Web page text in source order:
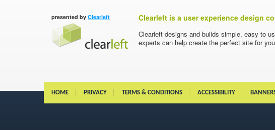
presented by Clearleft Clearleft is a user experience design
Clearleft designs and builds simple, easy to
experts can help create the perfect site for
HOME PRIVACY TERMS & CONDITIONS ACCESSIBILITY